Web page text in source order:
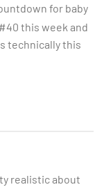
for baby
this week and
technically this
realistic about